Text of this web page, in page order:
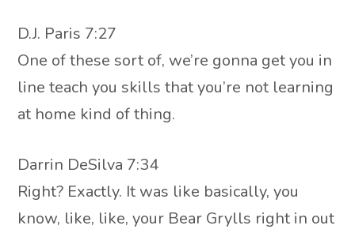
D.J. Paris 7:27
One of these sort of, we’re gonna get you in
line teach you skills that you’re not learning
at home kind of thing.
Darrin DeSilva 7:34
Right? Exactly. It was like basically, you
know, like, like, your Bear Grylls right in out